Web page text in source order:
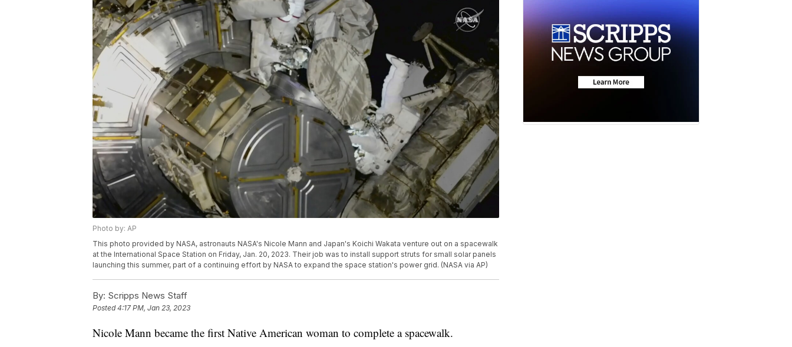
Photo by: AP
This photo provided by NASA, astronauts NASA's Nicole Mann and Japan's Koichi Wakata venture out on a spacewalk
at the International Space Station on Friday, Jan. 20, 2023. Their job was to install support struts for small solar panels
launching this summer, part of a continuing effort by NASA to expand the space station's power grid. (NASA via AP)
By: Scripps News Staff
Posted4:17 PM, Jan 23, 2023
Nicole Mann became the first Native American woman to complete a spacewalk.